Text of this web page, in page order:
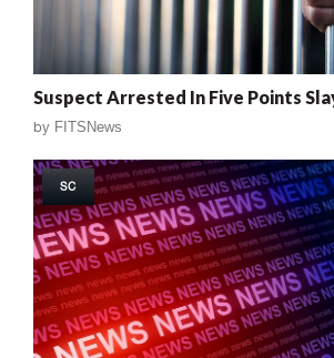
Suspect Arrested In Five Points
by FITSNews
SC